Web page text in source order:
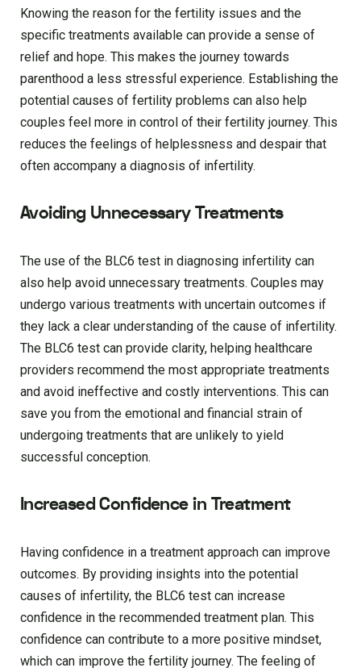
Knowing the reason for the fertility issues and the
specific treatments available can provide a sense of
relief and hope. This makes the journey towards
parenthood a less stressful experience. Establishing the
potential causes of fertility problems can also help
couples feel more in control of their fertility journey. This
reduces the feelings of helplessness and despair that
often accompany a diagnosis of infertility.
Avoiding Unnecessary Treatments
The use of the BLC6 test in diagnosing infertility can
also help avoid unnecessary treatments. Couples may
undergo various treatments with uncertain outcomes if
they lack a clear understanding of the cause of infertility.
The BLC6 test can provide clarity, helping healthcare
providers recommend the most appropriate treatments
and avoid ineffective and costly interventions. This can
save you from the emotional and financial strain of
undergoing treatments that are unlikely to yield
successful conception.
Increased Confidence in Treatment
Having confidence in a treatment approach can improve
outcomes. By providing insights into the potential
causes of infertility, the BLC6 test can increase
confidence in the recommended treatment plan. This
confidence can contribute to a more positive mindset,
which can improve the fertility journey. The feeling of